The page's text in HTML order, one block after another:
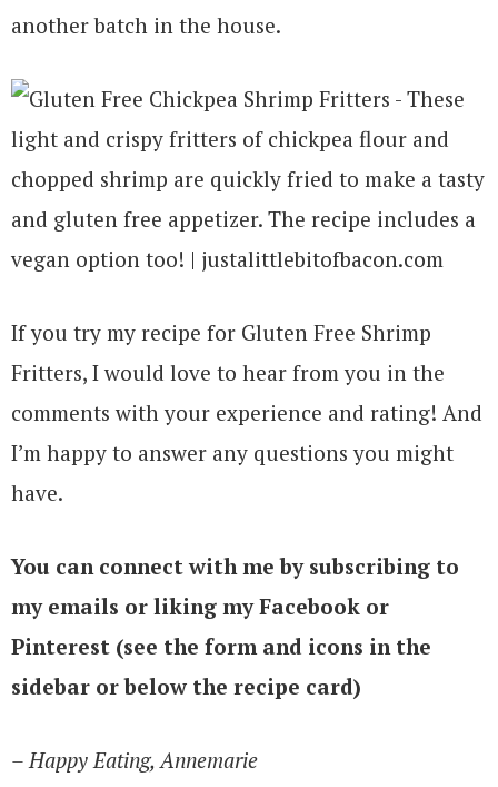
another batch in the house.
If you try my recipe for Gluten Free Shrimp
Fritters, I would love to hear from you in the
comments with your experience and rating! And
I’m happy to answer any questions you might
have.
You can connect with me by subscribing to
my emails or liking my Facebook or
Pinterest (see the form and icons in the
sidebar or below the recipe card)
– Happy Eating, Annemarie